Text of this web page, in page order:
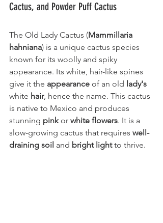
Cactus, and Powder Puff Cactus
The Old Lady Cactus (Mammillaria
hahniana) is a unique cactus species
known for its woolly and spiky
appearance. Its white, hair-like spines
give it the appearance of an old lady's
white hair, hence the name. This cactus
is native to Mexico and produces
stunning pink or white flowers. It is a
slow-growing cactus that requires well-
draining soil and bright light to thrive.